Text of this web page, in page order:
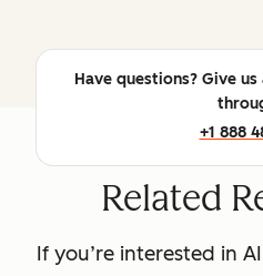
Have questions? Give
+1 888
Related
If you’re interested in